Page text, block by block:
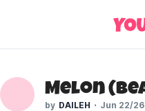
DAILEH Jun 22/26